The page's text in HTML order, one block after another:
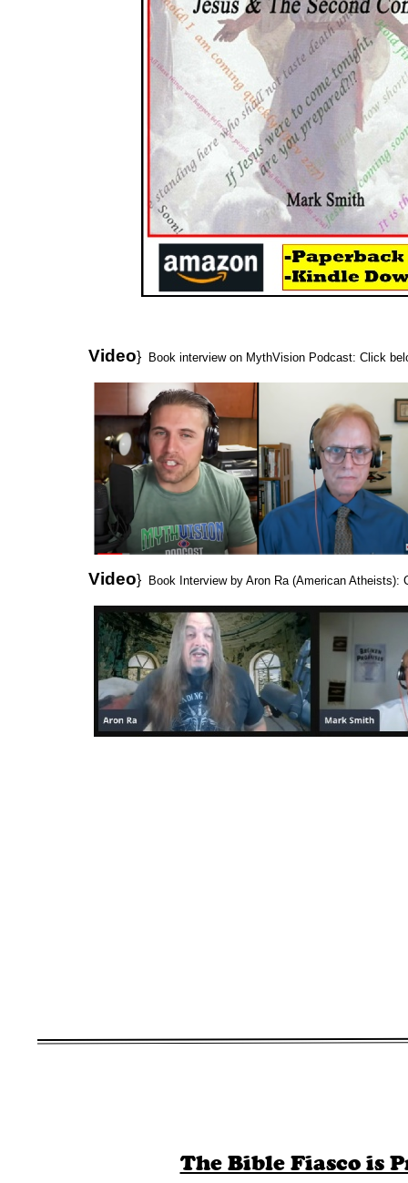
The Bible Fiasco is
Video} Book interview on MythVision Podcast: Click
Video} Book Interview by Aron Ra (American Atheists):